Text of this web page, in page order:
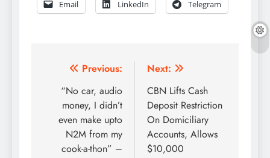
Email LinkedIn Telegram
Post
navigation
Previous:
“No car, audio
money, I didn’t
even make upto
N2M from my
cook-a-thon” –
Next:
CBN Lifts Cash
Deposit Restriction
On Domiciliary
Accounts, Allows
$10,000